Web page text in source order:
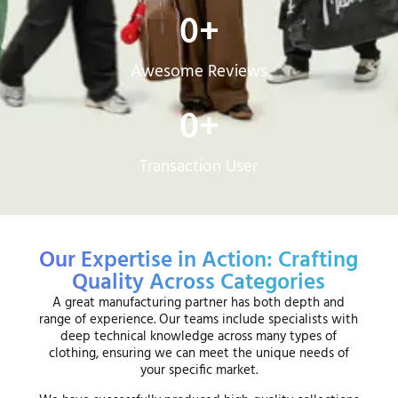
Awesome Reviews
0+
Transaction User
0+
Our Expertise in Action: Crafting
Quality Across Categories
A great manufacturing partner has both depth and
range of experience. Our teams include specialists with
deep technical knowledge across many types of
clothing, ensuring we can meet the unique needs of
your specific market.